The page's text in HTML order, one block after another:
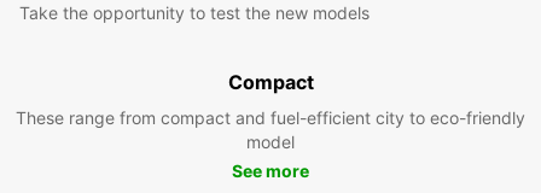
Take the opportunity to test the new models
Compact
These range from compact and fuel-efficient city to eco-friendly
model
See more